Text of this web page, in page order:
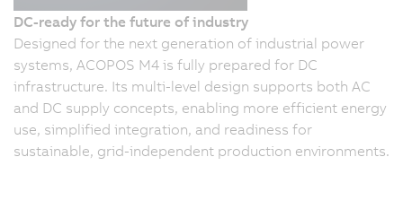
DC-ready for the future of industry
Designed for the next generation of industrial power
systems, ACOPOS M4 is fully prepared for DC
infrastructure. Its multi-level design supports both AC
and DC supply concepts, enabling more efficient energy
use, simplified integration, and readiness for
sustainable, grid-independent production environments.